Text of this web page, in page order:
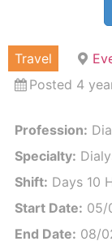
Travel
Posted 4
Profession:
Specialty:
Shift: Days 10
Start Date: 05/
End Date: 08/